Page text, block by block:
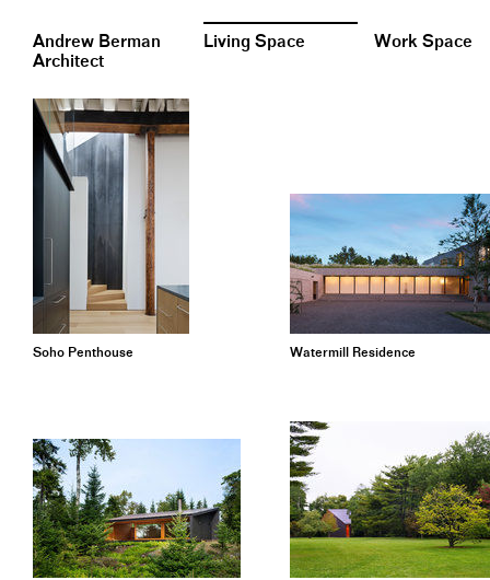
Andrew Berman
Architect
Living Space Work Space
Soho Penthouse Watermill Residence